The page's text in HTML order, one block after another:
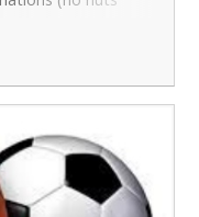
will be priced
any cake donations